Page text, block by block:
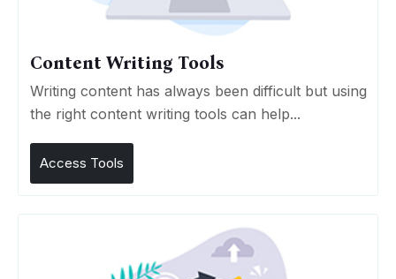
Content Writing Tools
Writing content has always been difficult but using
the right content writing tools can help...
Access Tools